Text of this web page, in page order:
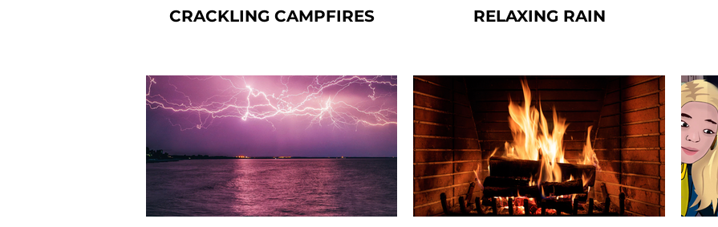
CRACKLING CAMPFIRES RELAXING RAIN